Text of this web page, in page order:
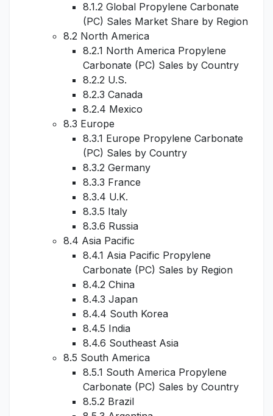
8.1.2 Global Propylene Carbonate
(PC) Sales Market Share by Region
8.2 North America
8.2.1 North America Propylene
Carbonate (PC) Sales by Country
8.2.2 U.S.
8.2.3 Canada
8.2.4 Mexico
8.3 Europe
8.3.1 Europe Propylene Carbonate
(PC) Sales by Country
8.3.2 Germany
8.3.3 France
8.3.4 U.K.
8.3.5 Italy
8.3.6 Russia
8.4 Asia Pacific
8.4.1 Asia Pacific Propylene
Carbonate (PC) Sales by Region
8.4.2 China
8.4.3 Japan
8.4.4 South Korea
8.4.5 India
8.4.6 Southeast Asia
8.5 South America
8.5.1 South America Propylene
Carbonate (PC) Sales by Country
8.5.2 Brazil